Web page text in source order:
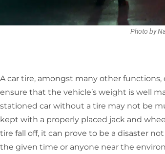
Photo by
A car tire, amongst many other
ensure that the vehicle’s weight is well
stationed car without a tire may not be
kept with a properly placed jack and
tire fall off, it can prove to be a disaster
the given time or anyone near the